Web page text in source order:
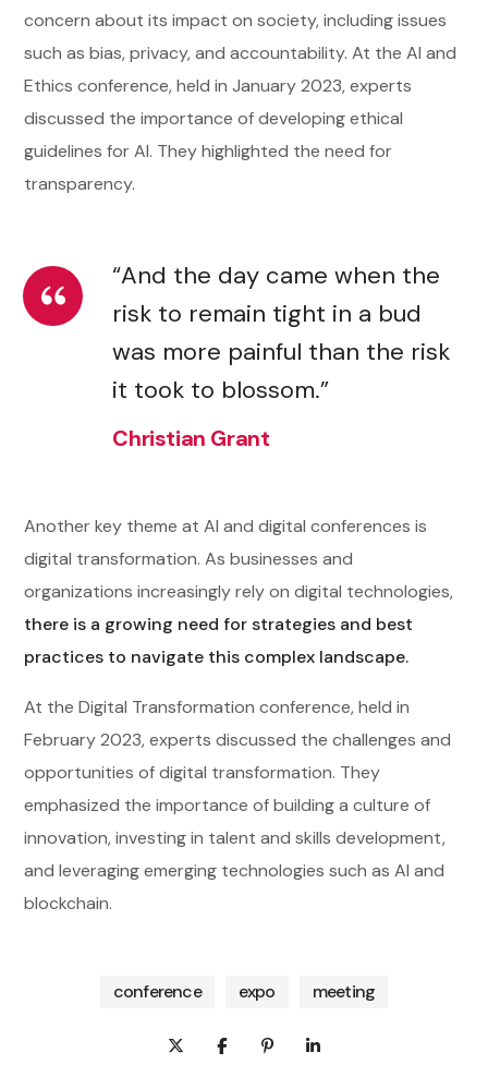
concern about its impact on society, including issues
such as bias, privacy, and accountability. At the AI and
Ethics conference, held in January 2023, experts
discussed the importance of developing ethical
guidelines for AI. They highlighted the need for
transparency.
“And the day came when the
risk to remain tight in a bud
was more painful than the risk
it took to blossom.”
Christian Grant
Another key theme at AI and digital conferences is
digital transformation. As businesses and
organizations increasingly rely on digital technologies,
there is a growing need for strategies and best
practices to navigate this complex landscape.
At the Digital Transformation conference, held in
February 2023, experts discussed the challenges and
opportunities of digital transformation. They
emphasized the importance of building a culture of
innovation, investing in talent and skills development,
and leveraging emerging technologies such as AI and
blockchain.
conference expo meeting